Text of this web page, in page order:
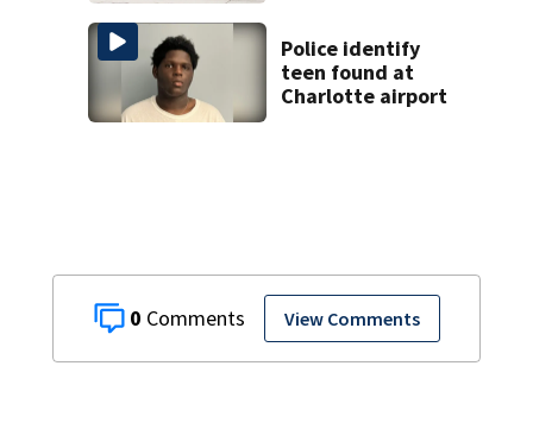
0 View Comments
Police identify
teen found at
Charlotte airport